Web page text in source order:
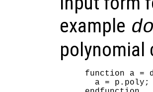
example
polynomial
function a =
  a = p.poly;